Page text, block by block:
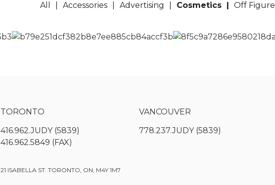
All Accessories Advertising Cosmetics Off Figure
TORONTO
416.962.JUDY (5839)
416.962.5849 (FAX)
21 ISABELLA ST. TORONTO, ON, M4Y 1M7
VANCOUVER
778.237.JUDY (5839)